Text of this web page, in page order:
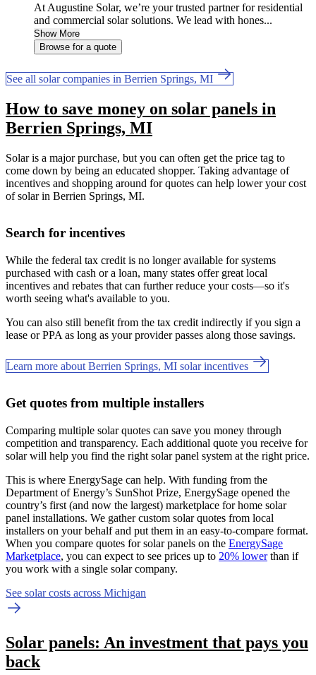
At Augustine Solar, we’re your trusted partner for residential
and commercial solar solutions. We lead with hones...
Show More
Browse for a quote
See all solar companies in Berrien Springs, MI
How to save money on solar panels in
Berrien Springs, MI
Solar is a major purchase, but you can often get the price tag to
come down by being an educated shopper. Taking advantage of
incentives and shopping around for quotes can help lower your cost
of solar in Berrien Springs, MI.
Search for incentives
While the federal tax credit is no longer available for systems
purchased with cash or a loan, many states offer great local
incentives and rebates that can further reduce your costs—so it's
worth seeing what's available to you.
You can also still benefit from the tax credit indirectly if you sign a
lease or PPA as long as your provider passes along those savings.
Learn more about Berrien Springs, MI solar incentives
Get quotes from multiple installers
Comparing multiple solar quotes can save you money through
competition and transparency. Each additional quote you receive for
solar will help you find the right solar panel system at the right price.
This is where EnergySage can help. With funding from the
Department of Energy’s SunShot Prize, EnergySage opened the
country’s first (and now the largest) marketplace for home solar
panel installations. We gather custom solar quotes from local
installers on your behalf and put them in an easy-to-compare format.
When you compare quotes for solar panels on the EnergySage
Marketplace, you can expect to see prices up to 20% lowerthan if
you work with a single solar company.
See solar costs across Michigan
Solar panels: An investment that pays you
back